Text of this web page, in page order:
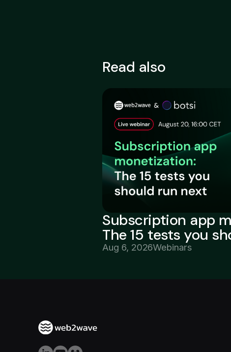
Read also
Subscription app
The 15 tests you
Aug 6, 2026Webinars